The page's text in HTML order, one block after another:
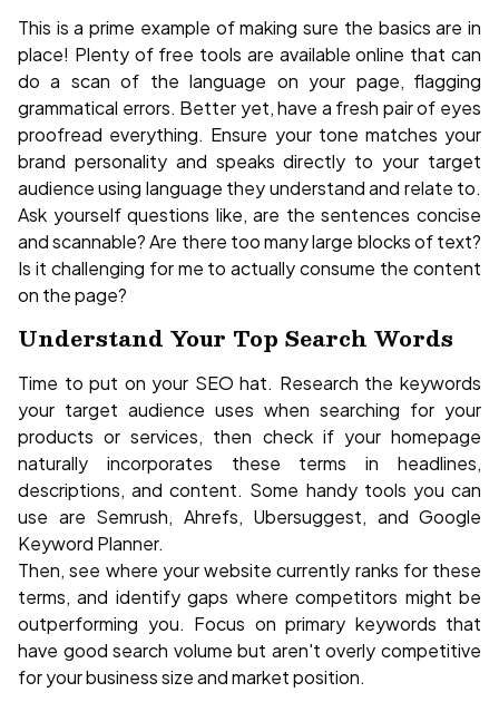
This is a prime example of making sure the basics are in
place! Plenty of free tools are available online that can
do a scan of the language on your page, flagging
grammatical errors. Better yet, have a fresh pair of eyes
proofread everything. Ensure your tone matches your
brand personality and speaks directly to your target
audience using language they understand and relate to.
Ask yourself questions like, are the sentences concise
and scannable? Are there too many large blocks of text?
Is it challenging for me to actually consume the content
on the page?
Understand Your Top Search Words
Time to put on your SEO hat. Research the keywords
your target audience uses when searching for your
products or services, then check if your homepage
naturally incorporates these terms in headlines,
descriptions, and content. Some handy tools you can
use are Semrush, Ahrefs, Ubersuggest, and Google
Keyword Planner.
Then, see where your website currently ranks for these
terms, and identify gaps where competitors might be
outperforming you. Focus on primary keywords that
have good search volume but aren't overly competitive
for your business size and market position.